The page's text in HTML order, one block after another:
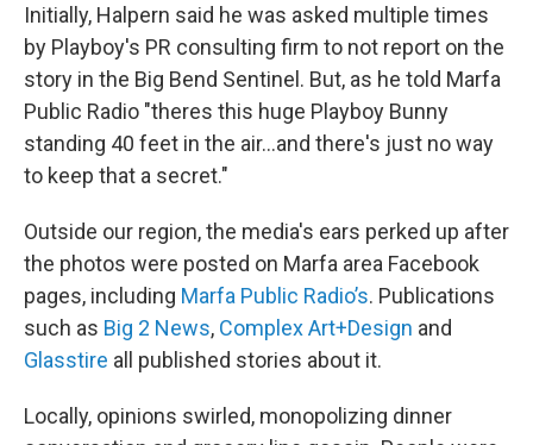
Initially, Halpern said he was asked multiple times
by Playboy's PR consulting firm to not report on the
story in the Big Bend Sentinel. But, as he told Marfa
Public Radio "theres this huge Playboy Bunny
standing 40 feet in the air...and there's just no way
to keep that a secret."
Outside our region, the media's ears perked up after
the photos were posted on Marfa area Facebook
pages, including Marfa Public Radio’s. Publications
such as Big 2 News, Complex Art+Design and
Glasstire all published stories about it.
Locally, opinions swirled, monopolizing dinner